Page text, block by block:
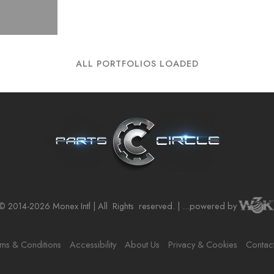
ALL PORTFOLIOS LOADED
2014-2026 Monex Intl | All Rights reserved. | ...powered by
& Conditions Accessibility About Us Privacy & Cookies